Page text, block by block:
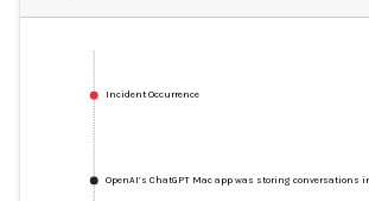
Incident Occurrence
OpenAI’s ChatGPT Mac app was storing conversations